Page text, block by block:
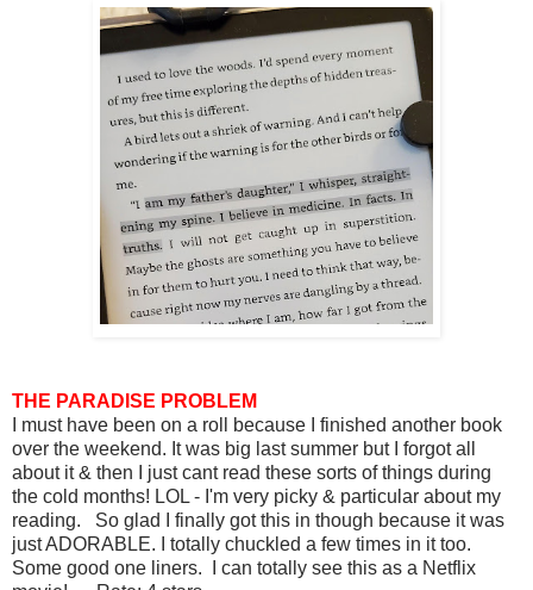
THE PARADISE PROBLEM
I must have been on a roll because I finished another book
over the weekend. It was big last summer but I forgot all
about it & then I just cant read these sorts of things during
the cold months! LOL - I'm very picky & particular about my
reading. So glad I finally got this in though because it was
just ADORABLE. I totally chuckled a few times in it too.
Some good one liners. I can totally see this as a Netflix